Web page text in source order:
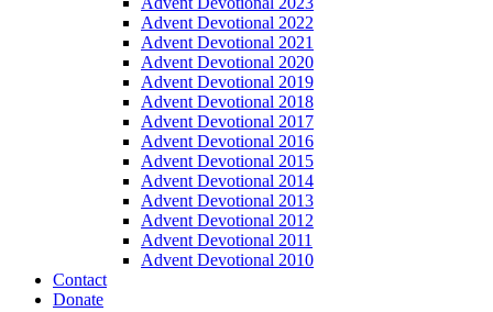
Advent Devotional 2022
Advent Devotional 2021
Advent Devotional 2020
Advent Devotional 2019
Advent Devotional 2018
Advent Devotional 2017
Advent Devotional 2016
Advent Devotional 2015
Advent Devotional 2014
Advent Devotional 2013
Advent Devotional 2012
Advent Devotional 2011
Advent Devotional 2010
Contact
Donate